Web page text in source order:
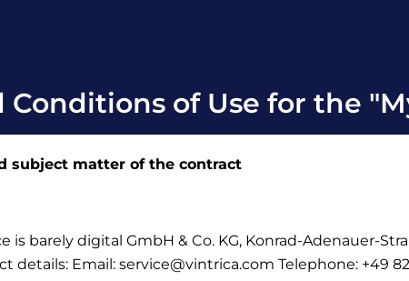
Conditions of Use for the
subject matter of the contract
is barely digital GmbH & Co. KG, Konrad-Adenauer-
details: Email: service@vintrica.com Telephone: +49